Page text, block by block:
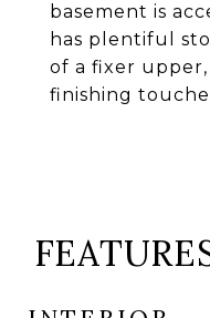
basement is
has plentiful
of a fixer
finishing